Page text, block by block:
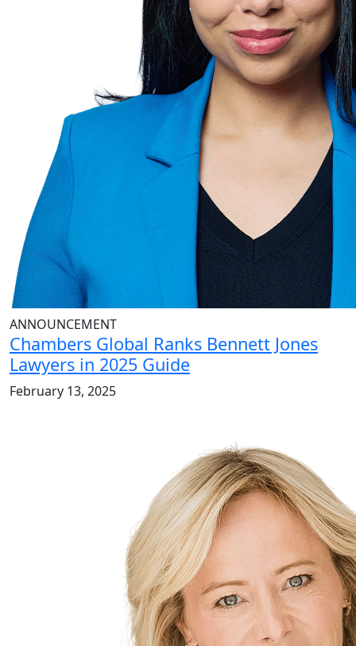
ANNOUNCEMENT
Chambers Global Ranks Bennett Jones
Lawyers in 2025 Guide
February 13, 2025